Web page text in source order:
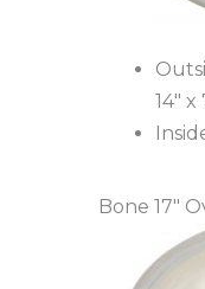
14″ x
Bone 17″